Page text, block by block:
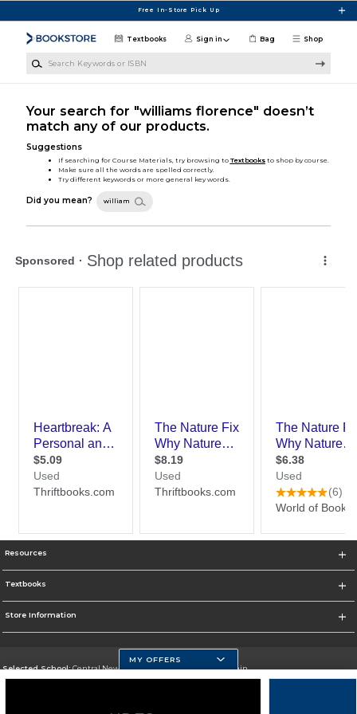
Free In-Store Pick Up
Shop
Textbooks Sign in Bag
Your search for "williams florence" doesn’t
match any of our products.
Suggestions
If searching for Course Materials, try browsing to Textbooksto shop by course.
Make sure all the words are spelled correctly.
Try different keywords or more general key words.
Did you mean? william
Resources
Textbooks
Store Information
Selected School:Central New Mexico Community College-Main
MY OFFERS